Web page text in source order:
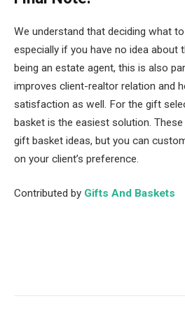
We understand that deciding what
especially if you have no idea about
being an estate agent, this is also
improves client-realtor relation and
satisfaction as well. For the gift
basket is the easiest solution.
gift basket ideas, but you can
on your client’s preference.
Contributed by Gifts And Baskets